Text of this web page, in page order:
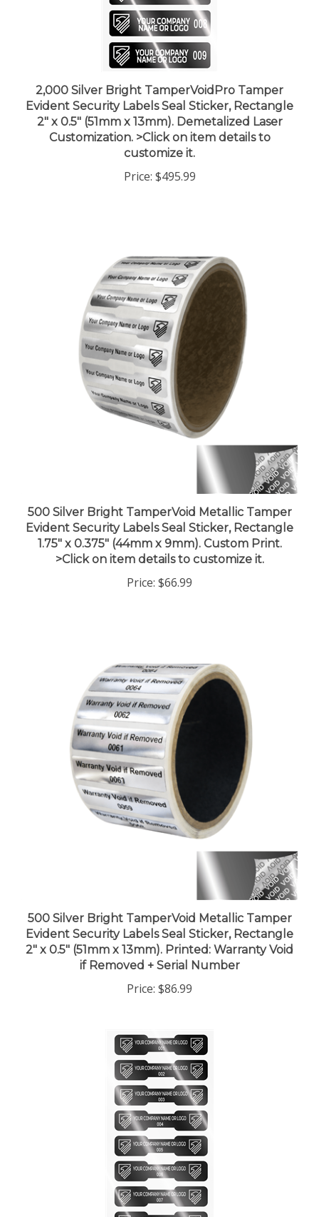
Evident Security Labels Seal Sticker, Rectangle
2" x 0.5" (51mm x 13mm). Demetalized Laser
Customization. >Click on item details to
customize it.
Price:$495.99
500 Silver Bright TamperVoid Metallic Tamper
Evident Security Labels Seal Sticker, Rectangle
1.75" x 0.375" (44mm x 9mm). Custom Print.
>Click on item details to customize it.
Price:$66.99
500 Silver Bright TamperVoid Metallic Tamper
Evident Security Labels Seal Sticker, Rectangle
2" x 0.5" (51mm x 13mm). Printed: Warranty Void
if Removed + Serial Number
Price: $86.99